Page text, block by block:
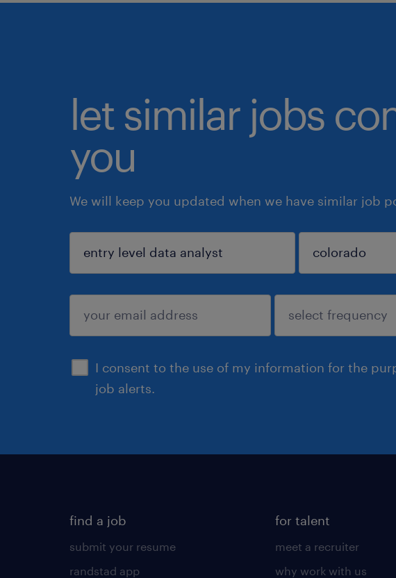
let similar jobs
you
We will keep you updated when we have similar job
I consent to the use of my information for the
job alerts.
sign up
find a job
submit your resume
randstad app
for talent
meet a recruiter
why work with us